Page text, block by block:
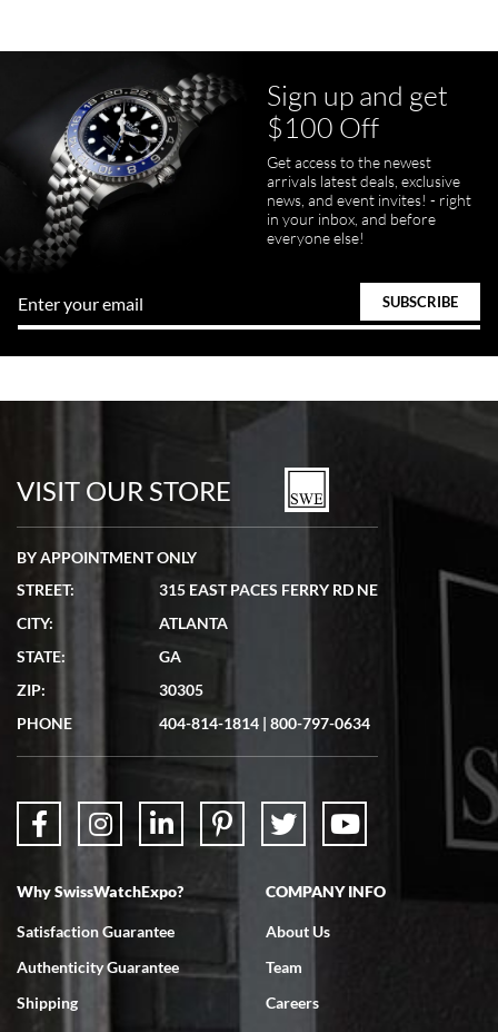
pamela files
7/20/2026
Great FaceTime to preview watch and was easy to work w and
product was great and better than expected!
Bill Kruvant
Matthew Mckeon
7/19/2026
Great experience. Josh (hope I got that right) was very helpful and
showed me the watch I was interested in via text link. All my
questions were answered. The watch came quickly and well
packaged. Watch looks brand new. Very happy with my purchase.
Bruce L. Castor, Jr.
7/18/2026
Swiss Watch Expo is terrific to work with: responsive, great
inventory, makes buying and selling easy. Full marks!
Sign up and get
$100 Off
Get access to the newest
arrivals latest deals, exclusive
news, and event invites! - right
in your inbox, and before
everyone else!
VISIT OUR STORE
BY APPOINTMENT ONLY
STREET:
315 EAST PACES FERRY RD NE
CITY:
ATLANTA
STATE:
GA
ZIP:
30305
PHONE
404-814-1814 | 800-797-0634
Why SwissWatchExpo?
Satisfaction Guarantee
Authenticity Guarantee
Shipping
COMPANY INFO
About Us
Team
Careers